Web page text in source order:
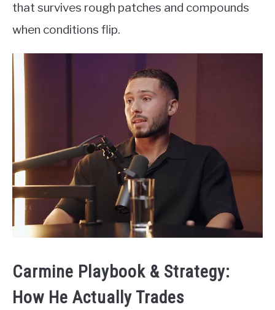
that survives rough patches and compounds
when conditions flip.
Carmine Playbook & Strategy:
How He Actually Trades